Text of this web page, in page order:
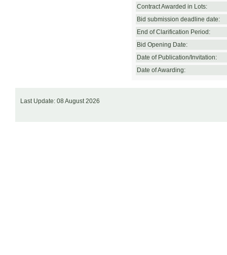
Contract Awarded in Lots:
Bid submission deadline date:
End of Clarification Period:
Bid Opening Date:
Date of Publication/Invitation:
Date of Awarding:
Last Update: 08 August 2026